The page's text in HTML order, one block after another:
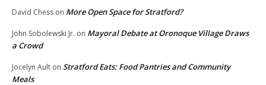
David Chess on More Open Space for Stratford?
John Sobolewski Jr. on Mayoral Debate at Oronoque Village Draws
a Crowd
Jocelyn Ault on Stratford Eats: Food Pantries and Community
Meals